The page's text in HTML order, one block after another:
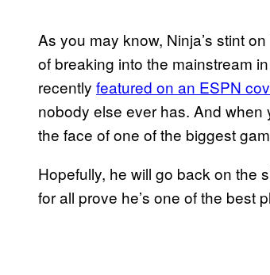
As you may know, Ninja’s stint on
of breaking into the mainstream
recently featured on an ESPN
nobody else ever has. And when
the face of one of the biggest
Hopefully, he will go back on the
for all prove he’s one of the best